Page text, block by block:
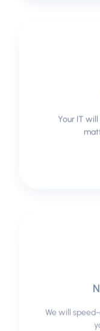
Your IT
We will